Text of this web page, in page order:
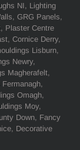
NI, Lighting
GRG Panels,
Plaster Centre
Cornice Derry,
Lisburn,
Newry,
Magherafelt,
Omagh,
Moy,
Down, Fancy
Decorative